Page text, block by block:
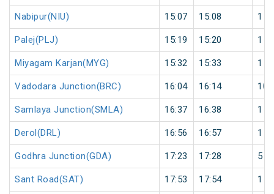
Nabipur(NIU) 15:07 15:08 1
Palej(PLJ) 15:19 15:20 1
Miyagam Karjan(MYG) 15:32 15:33 1
Vadodara Junction(BRC) 16:04 16:14 10
Samlaya Junction(SMLA) 16:37 16:38 1
Derol(DRL) 16:56 16:57 1
Godhra Junction(GDA) 17:23 17:28 5
Sant Road(SAT) 17:53 17:54 1